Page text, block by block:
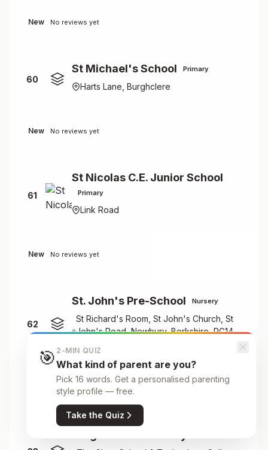
New No reviews yet
60
St Michael's School Primary
Harts Lane, Burghclere
New No reviews yet
61
St Nicolas C.E. Junior School
Primary
Link Road
New No reviews yet
62
St. John's Pre-School Nursery
St Richard's Room, St John's Church, St
John's Road, Newbury, Berkshire, RG14
No reviews yet
🎯 2-MIN QUIZ
What kind of parent are you?
Pick 16 words. Get a personalised parenting
style profile — free.
Take the Quiz